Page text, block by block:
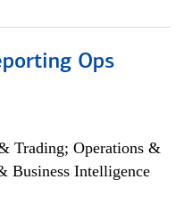
Ops
Trading; Operations &
Business Intelligence